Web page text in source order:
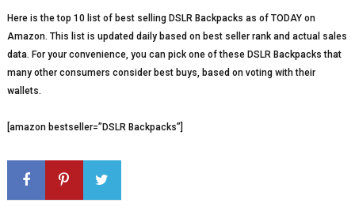
Here is the top 10 list of best selling DSLR Backpacks as of TODAY on
Amazon. This list is updated daily based on best seller rank and actual sales
data. For your convenience, you can pick one of these DSLR Backpacks that
many other consumers consider best buys, based on voting with their
wallets.
[amazon bestseller=”DSLR Backpacks”]